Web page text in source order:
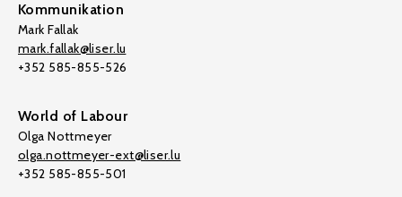
Kommunikation
Mark Fallak
mark.fallak@liser.lu
+352 585-855-526
World of Labour
Olga Nottmeyer
olga.nottmeyer-ext@liser.lu
+352 585-855-501